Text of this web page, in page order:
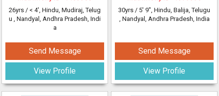
26yrs / < 4', Hindu, Mudiraj, Telug
u , Nandyal, Andhra Pradesh, Indi
a
Send Message
View Profile
30yrs / 5' 9", Hindu, Balija, Telugu
, Nandyal, Andhra Pradesh, India
Send Message
View Profile